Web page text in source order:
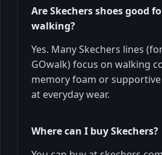
Are Skechers shoes good
walking?
Yes. Many Skechers lines
GOwalk) focus on walking
memory foam or
at everyday wear.
Where can I buy Skechers?